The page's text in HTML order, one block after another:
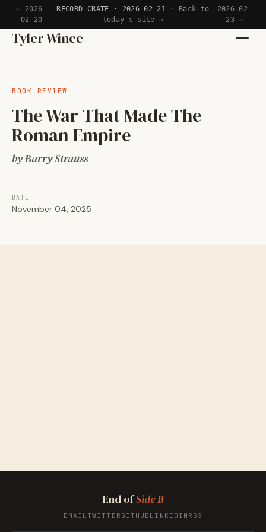
← 2026-
02-20
RECORD CRATE · 2026-02-21 ·
Back to
today's site →
2026-02-
23 →
Tyler Wince
Home
Writing
Reading
BOOK REVIEW
The War That Made The
Roman Empire
by Barry Strauss
DATE
November 04, 2025
End ofSide B
EMAIL TWITTER GITHUB LINKEDIN RSS